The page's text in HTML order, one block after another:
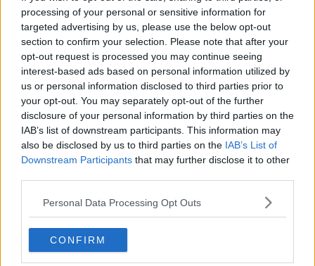
processing of your personal or sensitive information for
targeted advertising by us, please use the below opt-out
section to confirm your selection. Please note that after your
opt-out request is processed you may continue seeing
interest-based ads based on personal information utilized by
us or personal information disclosed to third parties prior to
your opt-out. You may separately opt-out of the further
disclosure of your personal information by third parties on the
IAB’s list of downstream participants. This information may
also be disclosed by us to third parties on the IAB’s List of
Downstream Participants that may further disclose it to other
Personal Data Processing Opt Outs
CONFIRM
"They're not the traits of an
experienced manager" | Damien
Delaney on Moise Kean vs Duncan
Ferguson
'He is our present and future' -
Marco Silva keeping Moise Kean
from Everton exit
All-square with Italy as Republic of